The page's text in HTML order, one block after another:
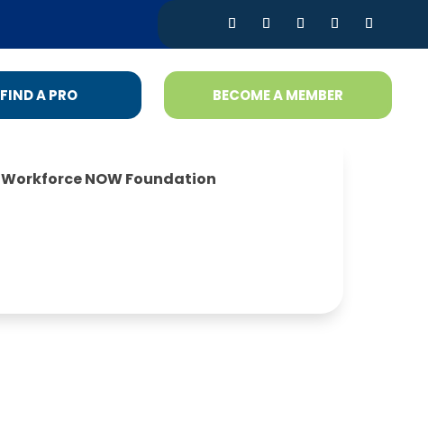
FIND A PRO BECOME A MEMBER
Workforce NOW Foundation